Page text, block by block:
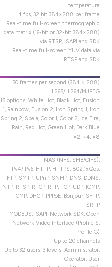
temperature
4 fps, 32 bit 384×288 per frame
Real-time full-screen thermographic
data matrix (16-bit or 32-bit 384×288)
via RTSP, ISAPI and SDK
Real-time full-screen YUV data via
RTSP and SDK
50 frames per second (384 × 288)
H.265/H.264/MJPEG
15 options: White Hot, Black Hot, Fusion
1, Rainbow, Fusion 2, Iron Spring 1, Iron
Spring 2, Speia, Color 1, Color 2, Ice Fire,
Rain, Red Hot, Green Hot, Dark Blue
×2, ×4, ×8
NAS (NFS, SMB/CIFS),
IPv4/IPv6, HTTP, HTTPS, 802.1x,Qos,
FTP, SMTP, UPnP, SNMP, DNS, DDNS,
NTP, RTSP, RTCP, RTP, TCP, UDP, IGMP,
ICMP, DHCP, PPPoE, Bonjour, SFTP,
SRTP
MODBUS, ISAPI, Network SDK, Open
Network Video Interface (Profile S,
Profile G)
Up to 20 channels
Up to 32 users, 3 levels: Administrator,
Operator, User